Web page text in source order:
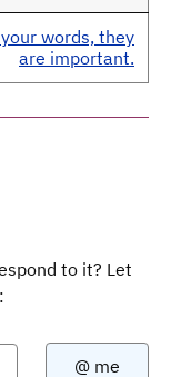
words, they
are important.
to it? Let
: